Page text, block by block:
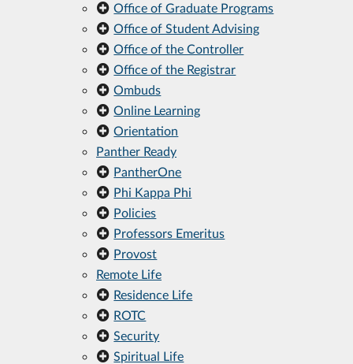
Office of Graduate Programs
Office of Student Advising
Office of the Controller
Office of the Registrar
Ombuds
Online Learning
Orientation
Panther Ready
PantherOne
Phi Kappa Phi
Policies
Professors Emeritus
Provost
Remote Life
Residence Life
ROTC
Security
Spiritual Life